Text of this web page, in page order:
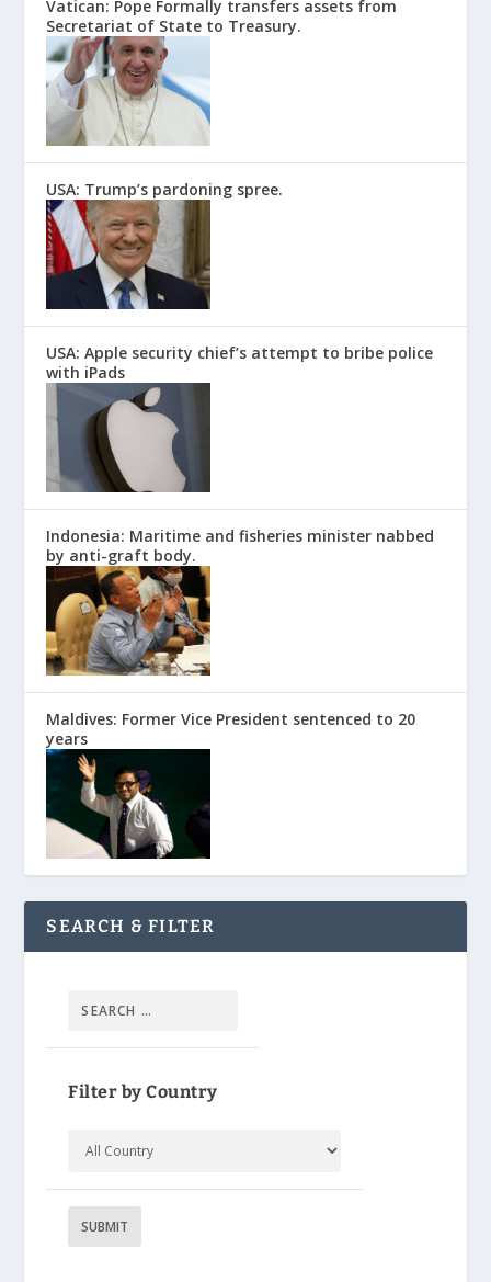
Vatican: Pope Formally transfers assets from
Secretariat of State to Treasury.
USA: Trump’s pardoning spree.
USA: Apple security chief’s attempt to bribe police
with iPads
Indonesia: Maritime and fisheries minister nabbed
by anti-graft body.
Maldives: Former Vice President sentenced to 20
years
SEARCH & FILTER
Filter by Country